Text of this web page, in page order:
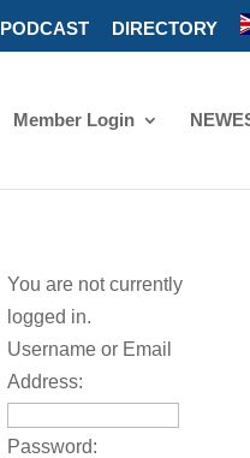
PODCAST DIRECTORY
Member Login
You are not currently
logged in.
Username or Email
Address:
Password: